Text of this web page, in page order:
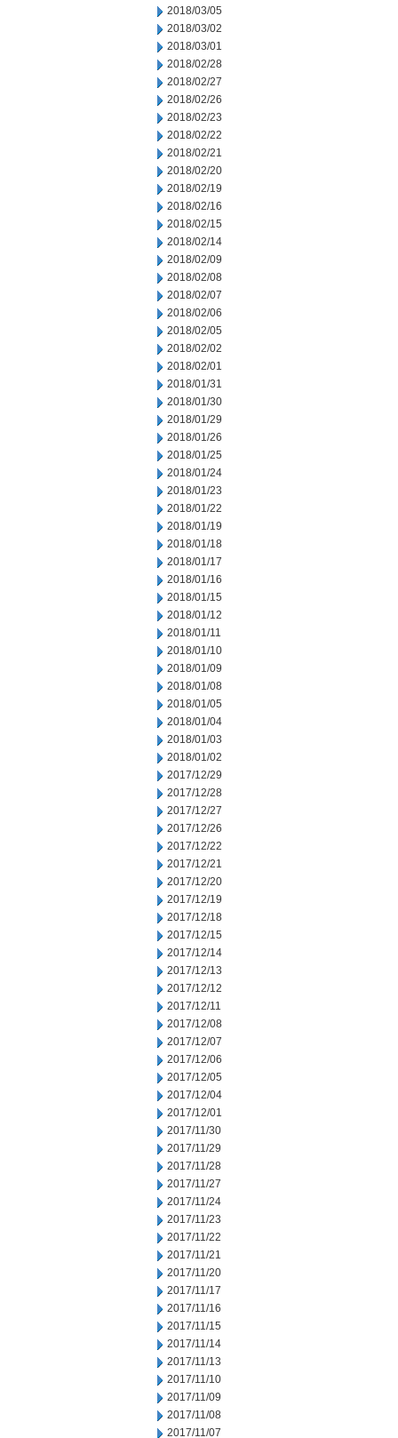
2018/03/05
2018/03/02
2018/03/01
2018/02/28
2018/02/27
2018/02/26
2018/02/23
2018/02/22
2018/02/21
2018/02/20
2018/02/19
2018/02/16
2018/02/15
2018/02/14
2018/02/09
2018/02/08
2018/02/07
2018/02/06
2018/02/05
2018/02/02
2018/02/01
2018/01/31
2018/01/30
2018/01/29
2018/01/26
2018/01/25
2018/01/24
2018/01/23
2018/01/22
2018/01/19
2018/01/18
2018/01/17
2018/01/16
2018/01/15
2018/01/12
2018/01/11
2018/01/10
2018/01/09
2018/01/08
2018/01/05
2018/01/04
2018/01/03
2018/01/02
2017/12/29
2017/12/28
2017/12/27
2017/12/26
2017/12/22
2017/12/21
2017/12/20
2017/12/19
2017/12/18
2017/12/15
2017/12/14
2017/12/13
2017/12/12
2017/12/11
2017/12/08
2017/12/07
2017/12/06
2017/12/05
2017/12/04
2017/12/01
2017/11/30
2017/11/29
2017/11/28
2017/11/27
2017/11/24
2017/11/23
2017/11/22
2017/11/21
2017/11/20
2017/11/17
2017/11/16
2017/11/15
2017/11/14
2017/11/13
2017/11/10
2017/11/09
2017/11/08
2017/11/07